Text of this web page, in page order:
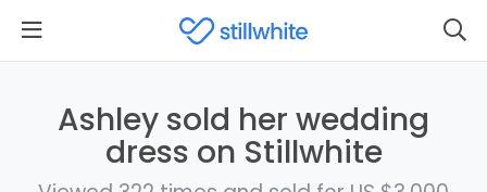
Ashley sold her wedding
dress on Stillwhite